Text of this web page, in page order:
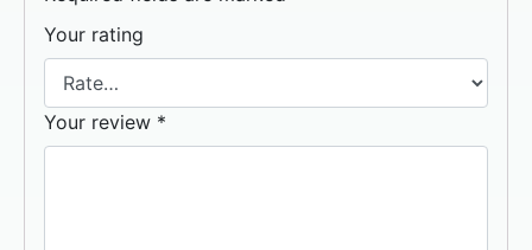
Your rating
Your review *